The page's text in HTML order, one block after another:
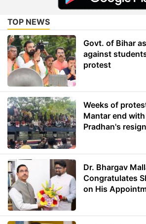
TOP NEWS
Govt. of Bihar
against
protest
Weeks of
Mantar end
Pradhan's
Dr. Bhargav
Congratulates
on His